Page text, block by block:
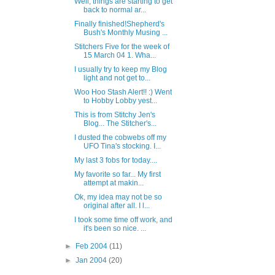
back to normal ar...
Finally finished!Shepherd's
Bush's Monthly Musing ...
Stitchers Five for the week of
15 March 04 1. Wha...
I usually try to keep my Blog
light and not get to...
Woo Hoo Stash Alert!! :) Went
to Hobby Lobby yest...
This is from Stitchy Jen's
Blog... The Stitcher's...
I dusted the cobwebs off my
UFO Tina's stocking. I...
My last 3 fobs for today....
My favorite so far... My first
attempt at makin...
Ok, my idea may not be so
original after all. I l...
I took some time off work, and
it's been so nice. ...
► Feb 2004(11)
►Jan 2004(20)